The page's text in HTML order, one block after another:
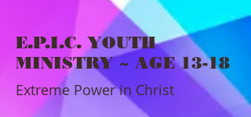
E.P.I.C. YOUTH
MINISTRY ~ AGE 13-18
Extreme Power in Christ